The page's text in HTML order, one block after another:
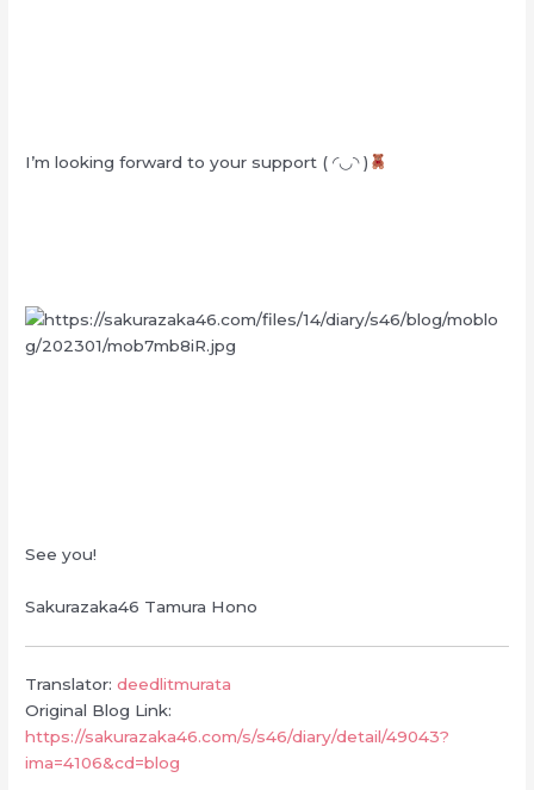
I’m looking forward to your support ( ◜◡◝ )
See you!
Sakurazaka46 Tamura Hono
Translator:deedlitmurata
Original Blog Link:
https://sakurazaka46.com/s/s46/diary/detail/49043?
ima=4106&cd=blog